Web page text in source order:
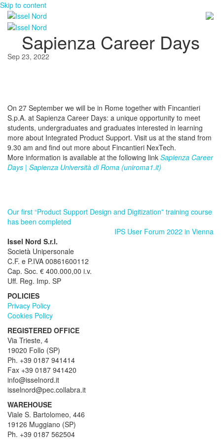
Skip to content
Sapienza Career Days
Sep 23, 2022
On 27 September we will be in Rome together with Fincantieri
S.p.A. at Sapienza Career Days: a unique opportunity to meet
students, undergraduates and graduates interested in learning
more about Integrated Product Support. Visit us at the stand from
9.30 am and find out more about Fincantieri NexTech.
More information is available at the following link Sapienza Career
Days | Sapienza Università di Roma (uniroma1.it)
Our first “Product Support Design and Digitization” training course
has been completed
IPS User Forum 2022 in Vienna
Issel Nord S.r.l.
Società Unipersonale
C.F. e P.IVA 00861600112
Cap. Soc. € 400.000,00 i.v.
Uff. Reg. Imp. SP
POLICIES
Privacy Policy
Cookies Policy
REGISTERED OFFICE
Via Trieste, 4
19020 Follo (SP)
Ph. +39 0187 941414
Fax +39 0187 941420
info@isselnord.it
isselnord@pec.collabra.it
WAREHOUSE
Viale S. Bartolomeo, 446
19126 Muggiano (SP)
Ph. +39 0187 562504